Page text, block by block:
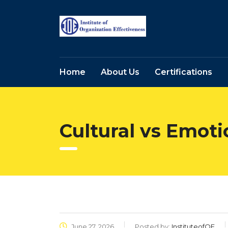
Home About Us Certifications
Cultural vs